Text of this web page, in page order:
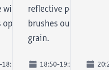
with determination - it
opaque for the longest time.
reflective pop music
brushes our listening
grain.
18:50-19:50